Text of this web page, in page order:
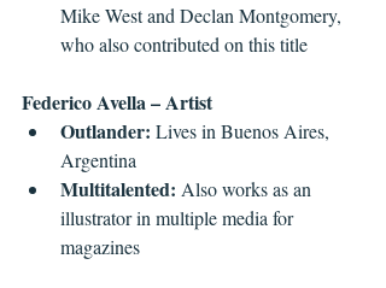
Mike West and Declan Montgomery,
who also contributed on this title
Federico Avella – Artist
Outlander: Lives in Buenos Aires,
Argentina
Multitalented: Also works as an
illustrator in multiple media for
magazines